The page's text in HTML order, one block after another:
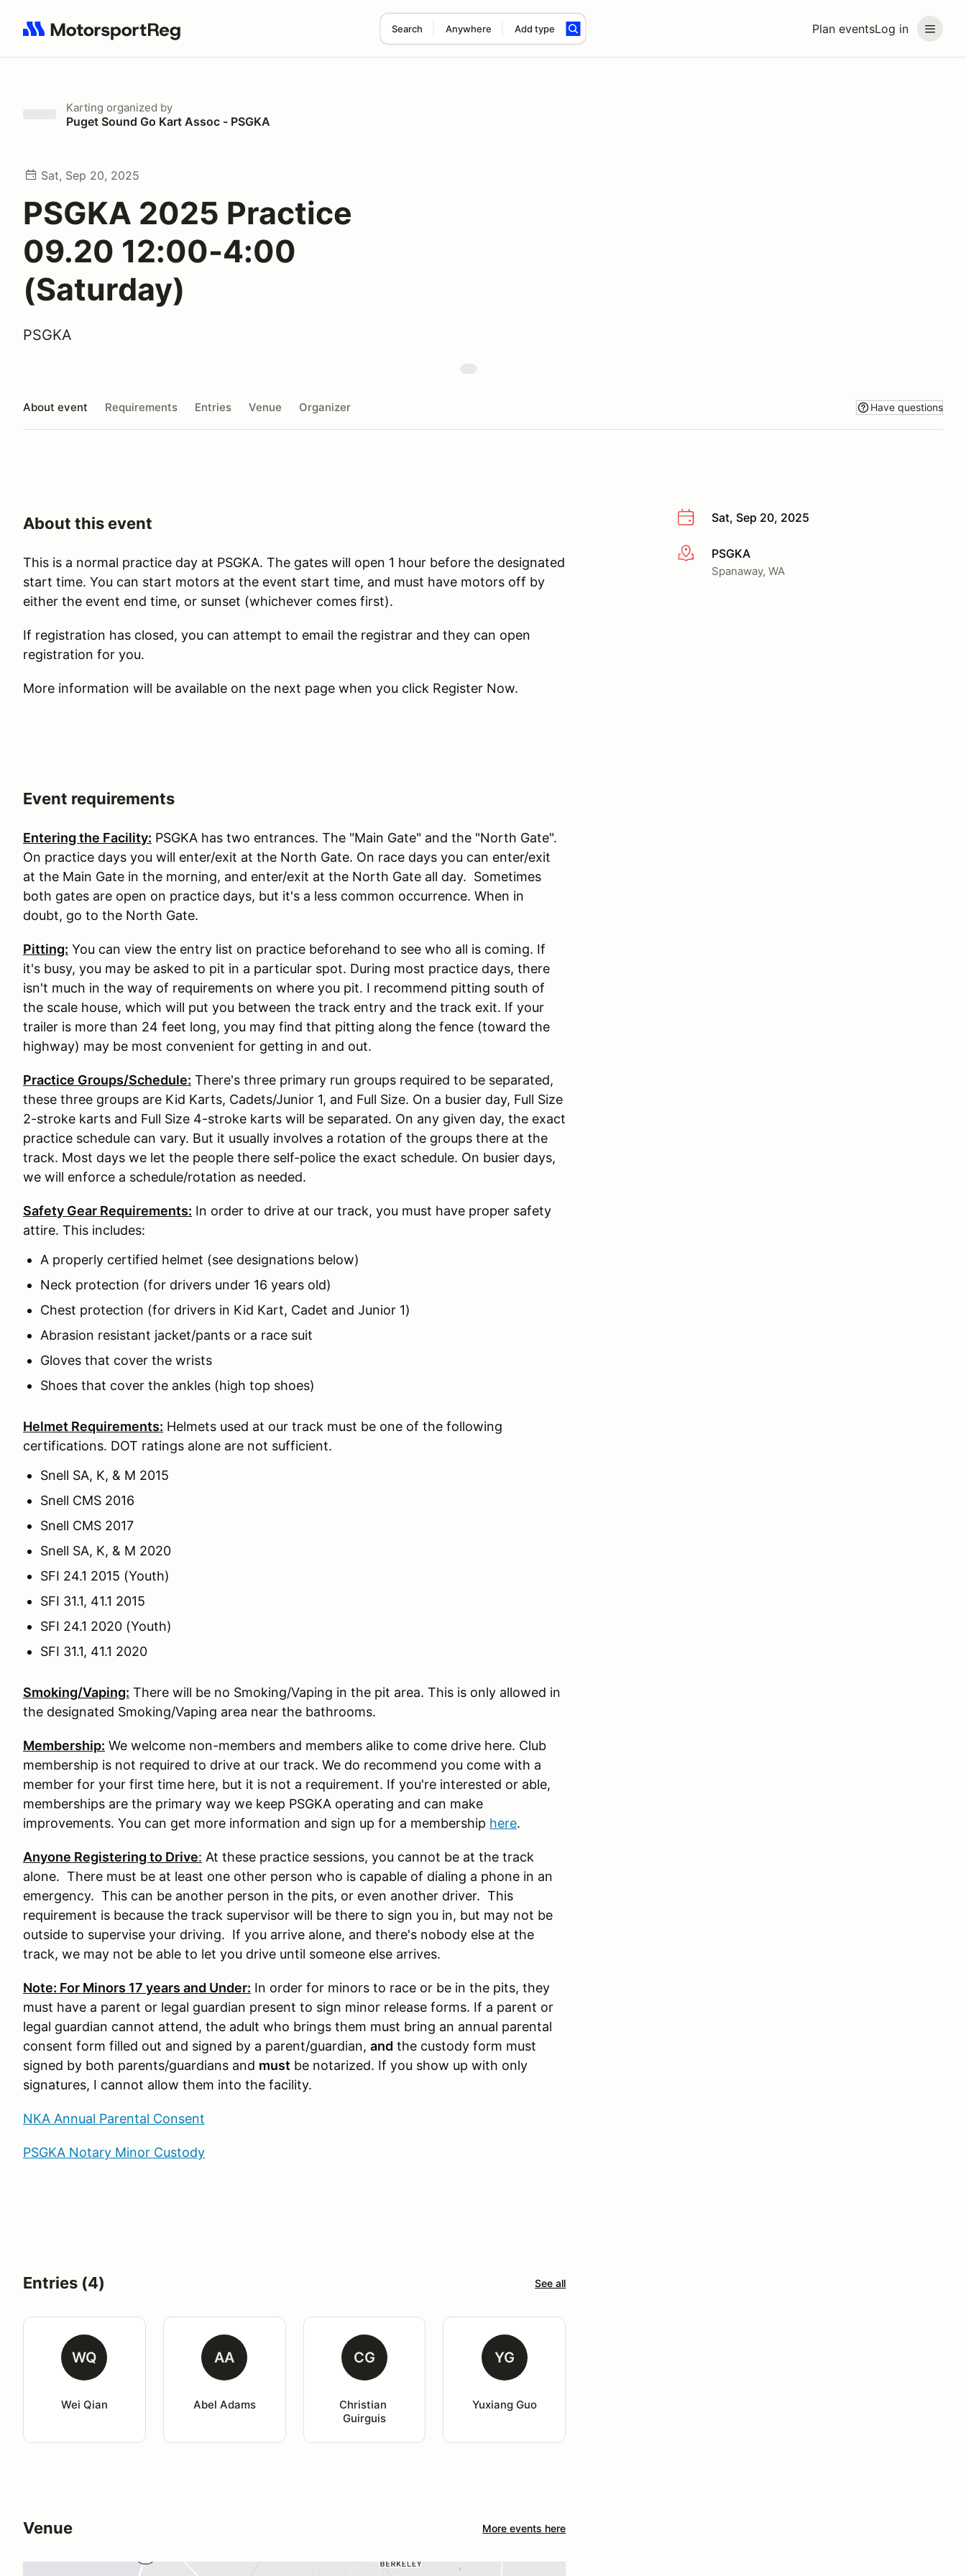
Plan eventsLog in
Search Anywhere Add type
Search results: No search term
Karting organized by
Puget Sound Go Kart Assoc - PSGKA
Sat, Sep 20, 2025
PSGKA 2025 Practice
09.20 12:00-4:00
(Saturday)
PSGKA
About event Requirements Entries Venue Organizer Have questions
Sat, Sep 20, 2025
More infoPSGKA
Spanaway, WA
About this event
This is a normal practice day at PSGKA. The gates will open 1 hour before the designated
start time. You can start motors at the event start time, and must have motors off by
either the event end time, or sunset (whichever comes first).
If registration has closed, you can attempt to email the registrar and they can open
registration for you.
More information will be available on the next page when you click Register Now.
Event requirements
Entering the Facility: PSGKA has two entrances. The "Main Gate" and the "North Gate".
On practice days you will enter/exit at the North Gate. On race days you can enter/exit
at the Main Gate in the morning, and enter/exit at the North Gate all day. Sometimes
both gates are open on practice days, but it's a less common occurrence. When in
doubt, go to the North Gate.
Pitting: You can view the entry list on practice beforehand to see who all is coming. If
it's busy, you may be asked to pit in a particular spot. During most practice days, there
isn't much in the way of requirements on where you pit. I recommend pitting south of
the scale house, which will put you between the track entry and the track exit. If your
trailer is more than 24 feet long, you may find that pitting along the fence (toward the
highway) may be most convenient for getting in and out.
Practice Groups/Schedule: There's three primary run groups required to be separated,
these three groups are Kid Karts, Cadets/Junior 1, and Full Size. On a busier day, Full Size
2-stroke karts and Full Size 4-stroke karts will be separated. On any given day, the exact
practice schedule can vary. But it usually involves a rotation of the groups there at the
track. Most days we let the people there self-police the exact schedule. On busier days,
we will enforce a schedule/rotation as needed.
Safety Gear Requirements: In order to drive at our track, you must have proper safety
attire. This includes:
A properly certified helmet (see designations below)
Neck protection (for drivers under 16 years old)
Chest protection (for drivers in Kid Kart, Cadet and Junior 1)
Abrasion resistant jacket/pants or a race suit
Gloves that cover the wrists
Shoes that cover the ankles (high top shoes)
Helmet Requirements: Helmets used at our track must be one of the following
certifications. DOT ratings alone are not sufficient.
Snell SA, K, & M 2015
Snell CMS 2016
Snell CMS 2017
Snell SA, K, & M 2020
SFI 24.1 2015 (Youth)
SFI 31.1, 41.1 2015
SFI 24.1 2020 (Youth)
SFI 31.1, 41.1 2020
Smoking/Vaping: There will be no Smoking/Vaping in the pit area. This is only allowed in
the designated Smoking/Vaping area near the bathrooms.
Membership: We welcome non-members and members alike to come drive here. Club
membership is not required to drive at our track. We do recommend you come with a
member for your first time here, but it is not a requirement. If you're interested or able,
memberships are the primary way we keep PSGKA operating and can make
improvements. You can get more information and sign up for a membership here.
Anyone Registering to Drive: At these practice sessions, you cannot be at the track
alone. There must be at least one other person who is capable of dialing a phone in an
emergency. This can be another person in the pits, or even another driver. This
requirement is because the track supervisor will be there to sign you in, but may not be
outside to supervise your driving. If you arrive alone, and there's nobody else at the
track, we may not be able to let you drive until someone else arrives.
Note: For Minors 17 years and Under: In order for minors to race or be in the pits, they
must have a parent or legal guardian present to sign minor release forms. If a parent or
legal guardian cannot attend, the adult who brings them must bring an annual parental
consent form filled out and signed by a parent/guardian, and the custody form must
signed by both parents/guardians and must be notarized. If you show up with only
signatures, I cannot allow them into the facility.
NKA Annual Parental Consent
PSGKA Notary Minor Custody
Entries (4) See all
WQ
Wei Qian
AA
Abel Adams
CG
Christian
Guirguis
YG
Yuxiang Guo
Venue More events here